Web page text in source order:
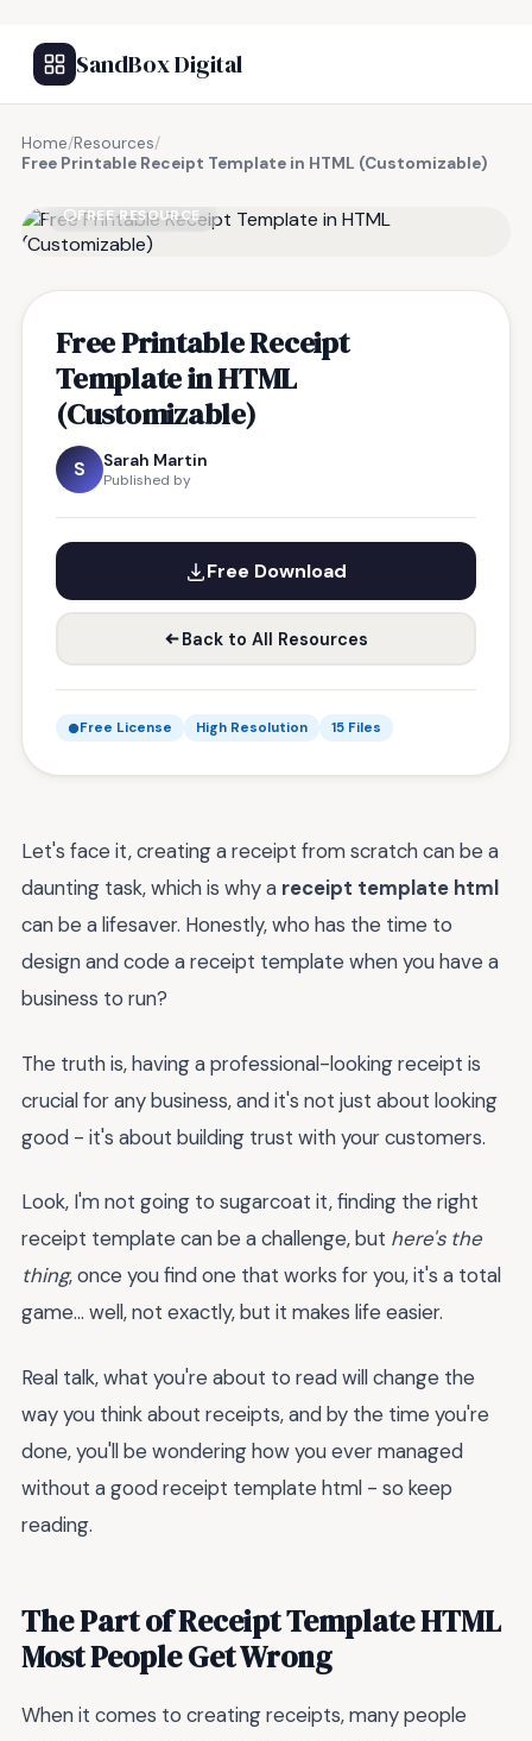
SandBox Digital
Home/Resources/
Free Printable Receipt Template in HTML (Customizable)
FREE RESOURCE
Free Printable Receipt
Template in HTML
(Customizable)
S Sarah Martin
Published by
Free Download
Back to All Resources
Free License High Resolution 15 Files
Let's face it, creating a receipt from scratch can be a
daunting task, which is why a receipt template html
can be a lifesaver. Honestly, who has the time to
design and code a receipt template when you have a
business to run?
The truth is, having a professional-looking receipt is
crucial for any business, and it's not just about looking
good - it's about building trust with your customers.
Look, I'm not going to sugarcoat it, finding the right
receipt template can be a challenge, but here's the
thing, once you find one that works for you, it's a total
game... well, not exactly, but it makes life easier.
Real talk, what you're about to read will change the
way you think about receipts, and by the time you're
done, you'll be wondering how you ever managed
without a good receipt template html - so keep
reading.
The Part of Receipt Template HTML
Most People Get Wrong
When it comes to creating receipts, many people